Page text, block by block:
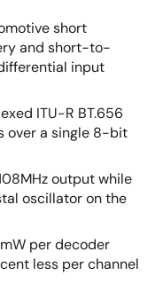
short
and short-to-
input
ITU-R BT.656
over a single 8-bit
output while
oscillator on the
per decoder
less per channel